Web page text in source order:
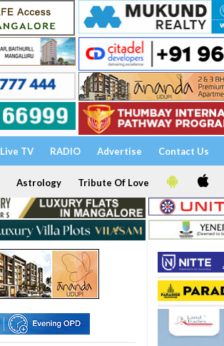
Live TV RADIO Advertise Contact Us
Astrology Tribute Of Love